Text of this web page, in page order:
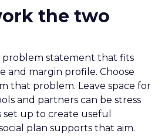
in real detail
bar. “We really try to get
insights as opposed to
the two